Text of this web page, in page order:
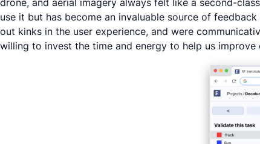
drone, and aerial imagery always felt like a second-
use it but has become an invaluable source of
out kinks in the user experience, and were
willing to invest the time and energy to help us